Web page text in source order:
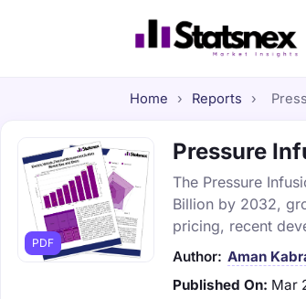
Home › Reports ›
PDF
Pressure
The Pressure
Billion by 2032,
pricing, recent
Author: Aman
Published On: Mar